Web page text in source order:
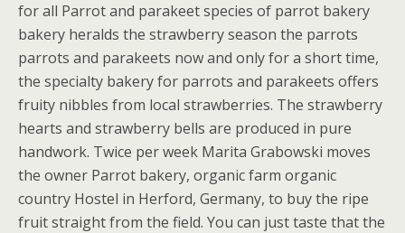
for all Parrot and parakeet species of parrot bakery
bakery heralds the strawberry season the parrots
parrots and parakeets now and only for a short time,
the specialty bakery for parrots and parakeets offers
fruity nibbles from local strawberries. The strawberry
hearts and strawberry bells are produced in pure
handwork. Twice per week Marita Grabowski moves
the owner Parrot bakery, organic farm organic
country Hostel in Herford, Germany, to buy the ripe
fruit straight from the field. You can just taste that the